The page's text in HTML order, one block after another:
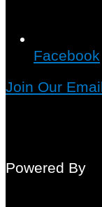
Facebook
Join Our
Powered By